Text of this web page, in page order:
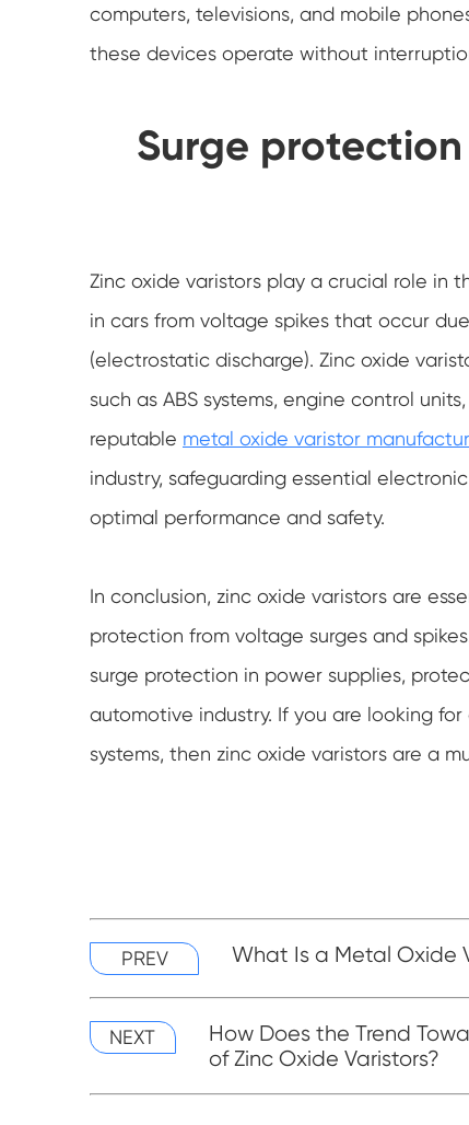
computers, televisions, and mobile
these devices operate without
Surge
Zinc oxide varistors play a crucial role in
in cars from voltage spikes that occur
(electrostatic discharge). Zinc oxide
such as ABS systems, engine control
reputable metal oxide varistor
industry, safeguarding essential
optimal performance and safety.
In conclusion, zinc oxide varistors are
protection from voltage surges and
surge protection in power supplies,
automotive industry. If you are looking
systems, then zinc oxide varistors are a
PREV What Is a Metal Oxide
NEXT
How Does the Trend
of Zinc Oxide Varistors?